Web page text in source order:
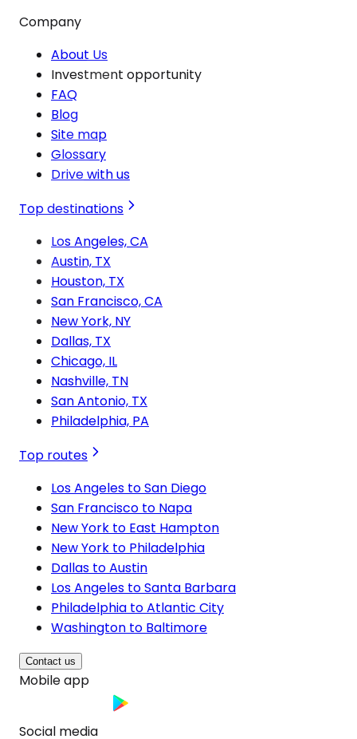
Company
About Us
Investment opportunity
FAQ
Blog
Site map
Glossary
Drive with us
Top destinations
Los Angeles, CA
Austin, TX
Houston, TX
San Francisco, CA
New York, NY
Dallas, TX
Chicago, IL
Nashville, TN
San Antonio, TX
Philadelphia, PA
Top routes
Los Angeles to San Diego
San Francisco to Napa
New York to East Hampton
New York to Philadelphia
Dallas to Austin
Los Angeles to Santa Barbara
Philadelphia to Atlantic City
Washington to Baltimore
Contact us
Mobile app
Social media